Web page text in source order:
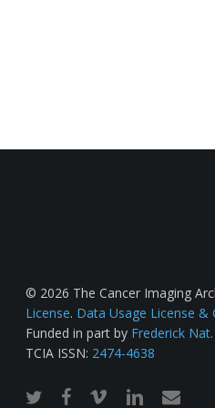
© 2026 The Cancer Imaging
License. Data Usage License &
Funded in part by Frederick
TCIA ISSN: 2474-4638
twitterfacebook
vimeo linkedinemail